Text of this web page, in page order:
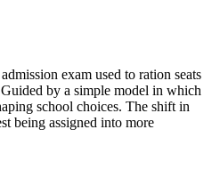
exam used to ration seats
by a simple model in which
school choices. The shift in
being assigned into more